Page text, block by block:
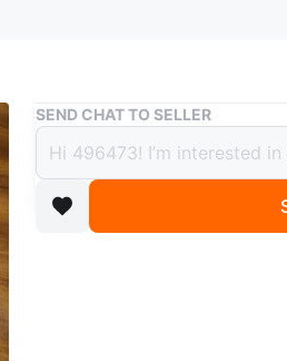
Buy & Sell Adidas White and
Adidas White and
$32
boosted 1 month ago
SEND CHAT TO SELLER